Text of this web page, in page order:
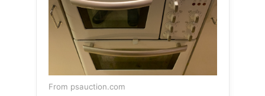
From psauction.com